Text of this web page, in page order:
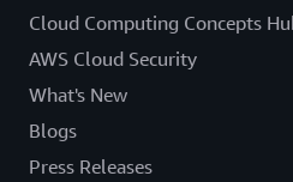
Cloud Computing Concepts
AWS Cloud Security
What's New
Blogs
Press Releases